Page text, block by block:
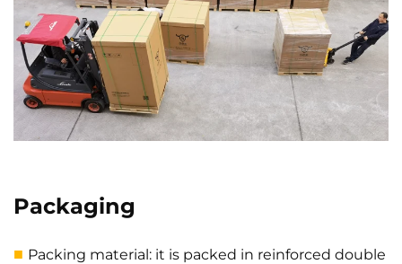
Packaging
■ Packing material: it is packed in reinforced double